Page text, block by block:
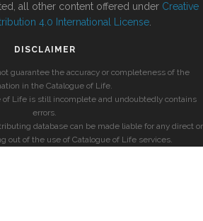
all other content offered under Creative
4.0 International License
DISCLAIMER
guarantee the accuracy or completeness of the
in the Catalogue of Life.
of Life is still incomplete and undoubtedly contains
errors.
database can be made liable for any direct or
out of the use of Catalogue of Life services.